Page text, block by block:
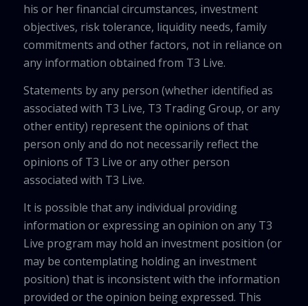
his or her financial circumstances, investment
objectives, risk tolerance, liquidity needs, family
commitments and other factors, not in reliance on
any information obtained from T3 Live.
Statements by any person (whether identified as
associated with T3 Live, T3 Trading Group, or any
other entity) represent the opinions of that
person only and do not necessarily reflect the
opinions of T3 Live or any other person
associated with T3 Live.
It is possible that any individual providing
information or expressing an opinion on any T3
Live program may hold an investment position (or
may be contemplating holding an investment
position) that is inconsistent with the information
provided or the opinion being expressed. This